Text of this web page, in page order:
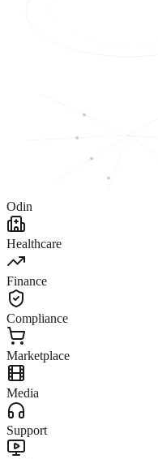
Odin
Healthcare
Finance
Compliance
Marketplace
Media
Support